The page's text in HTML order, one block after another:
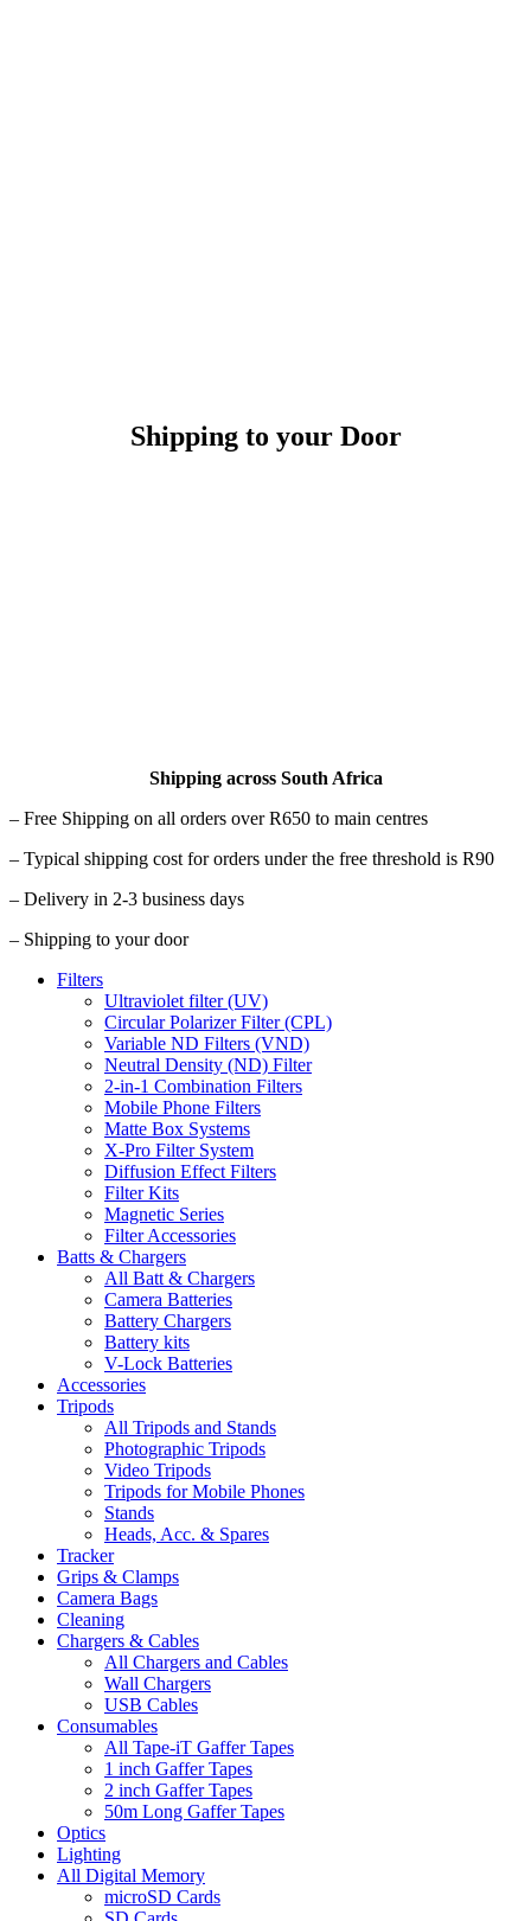
Shipping to your Door
Shipping across South Africa
– Free Shipping on all orders over R650 to main centres
– Typical shipping cost for orders under the free threshold is R90
– Delivery in 2-3 business days
– Shipping to your door
Filters
Ultraviolet filter (UV)
Circular Polarizer Filter (CPL)
Variable ND Filters (VND)
Neutral Density (ND) Filter
2-in-1 Combination Filters
Mobile Phone Filters
Matte Box Systems
X-Pro Filter System
Diffusion Effect Filters
Filter Kits
Magnetic Series
Filter Accessories
Batts & Chargers
All Batt & Chargers
Camera Batteries
Battery Chargers
Battery kits
V-Lock Batteries
Accessories
Tripods
All Tripods and Stands
Photographic Tripods
Video Tripods
Tripods for Mobile Phones
Stands
Heads, Acc. & Spares
Tracker
Grips & Clamps
Camera Bags
Cleaning
Chargers & Cables
All Chargers and Cables
Wall Chargers
USB Cables
Consumables
All Tape-iT Gaffer Tapes
1 inch Gaffer Tapes
2 inch Gaffer Tapes
50m Long Gaffer Tapes
Optics
Lighting
All Digital Memory
microSD Cards